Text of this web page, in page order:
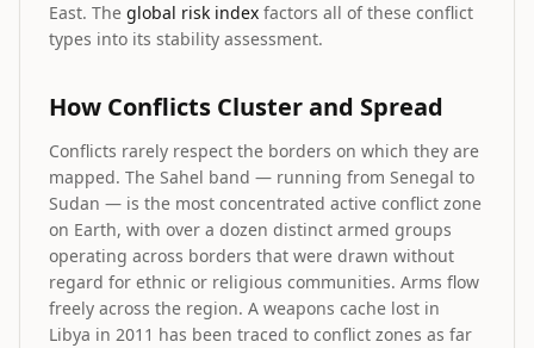
East. The global risk index factors all of these conflict
types into its stability assessment.
How Conflicts Cluster and Spread
Conflicts rarely respect the borders on which they are
mapped. The Sahel band — running from Senegal to
Sudan — is the most concentrated active conflict zone
on Earth, with over a dozen distinct armed groups
operating across borders that were drawn without
regard for ethnic or religious communities. Arms flow
freely across the region. A weapons cache lost in
Libya in 2011 has been traced to conflict zones as far